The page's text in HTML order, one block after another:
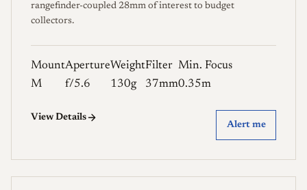
rangefinder-coupled 28mm of interest to budget
collectors.
Mount
M
Aperture
f/5.6
Weight
130g
Filter
37mm
Min. Focus
0.35m
View Details
Alert me